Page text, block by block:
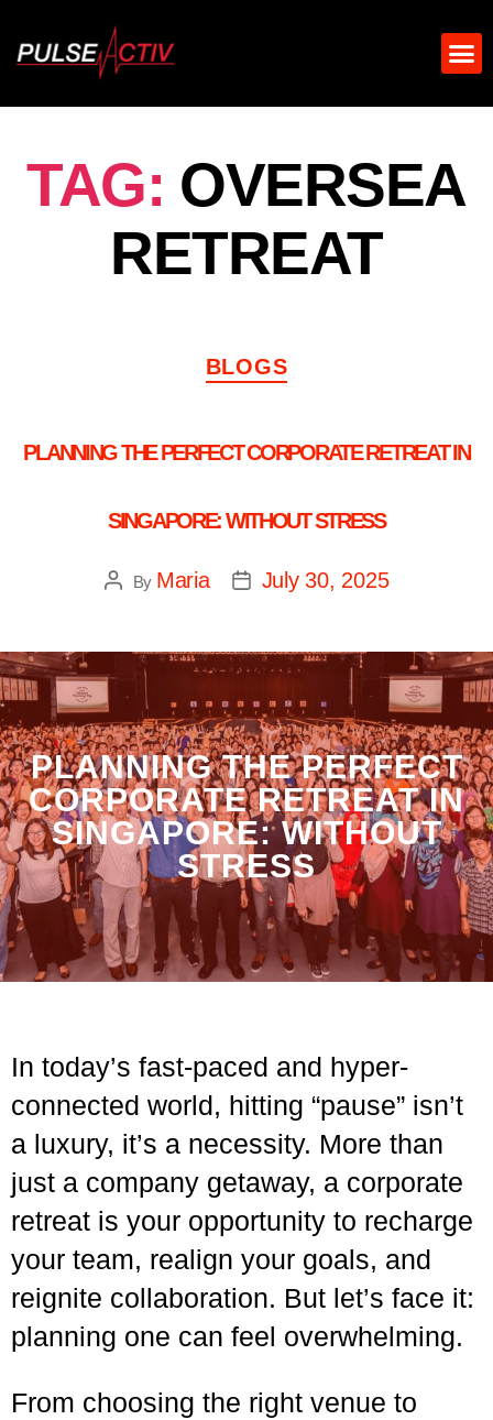
TAG: OVERSEA
RETREAT
BLOGS
PLANNING THE PERFECT CORPORATE RETREAT IN
SINGAPORE: WITHOUT STRESS
By Maria July 30, 2025
PLANNING THE PERFECT
CORPORATE RETREAT IN
SINGAPORE: WITHOUT
STRESS
In today’s fast-paced and hyper-
connected world, hitting “pause” isn’t
a luxury, it’s a necessity. More than
just a company getaway, a corporate
retreat is your opportunity to recharge
your team, realign your goals, and
reignite collaboration. But let’s face it:
planning one can feel overwhelming.
From choosing the right venue to